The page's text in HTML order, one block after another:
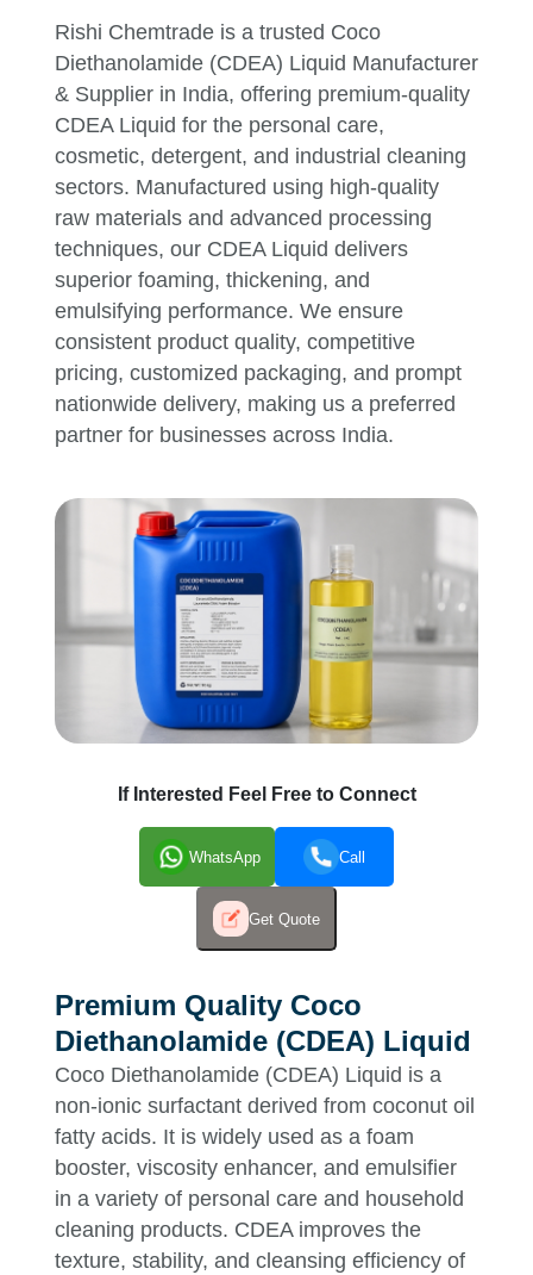
Rishi Chemtrade is a trusted Coco
Diethanolamide (CDEA) Liquid Manufacturer
& Supplier in India, offering premium-quality
CDEA Liquid for the personal care,
cosmetic, detergent, and industrial cleaning
sectors. Manufactured using high-quality
raw materials and advanced processing
techniques, our CDEA Liquid delivers
superior foaming, thickening, and
emulsifying performance. We ensure
consistent product quality, competitive
pricing, customized packaging, and prompt
nationwide delivery, making us a preferred
partner for businesses across India.
If Interested Feel Free to Connect
WhatsApp Call
Get Quote
Premium Quality Coco
Diethanolamide (CDEA) Liquid
Coco Diethanolamide (CDEA) Liquid is a
non-ionic surfactant derived from coconut oil
fatty acids. It is widely used as a foam
booster, viscosity enhancer, and emulsifier
in a variety of personal care and household
cleaning products. CDEA improves the
texture, stability, and cleansing efficiency of